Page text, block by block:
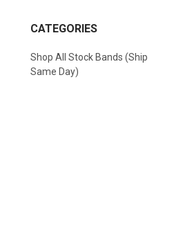
CATEGORIES
Shop All Stock Bands (Ship
Same Day)